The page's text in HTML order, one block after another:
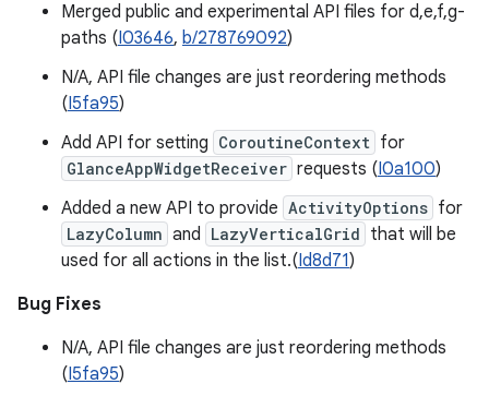
Merged public and experimental API files for d,e,f,g-
paths (I03646, b/278769092)
N/A, API file changes are just reordering methods
(I5fa95)
Add API for setting CoroutineContext for
GlanceAppWidgetReceiver requests (I0a100)
Added a new API to provide ActivityOptions for
LazyColumn and LazyVerticalGrid that will be
used for all actions in the list.(Id8d71)
Bug Fixes
N/A, API file changes are just reordering methods
(I5fa95)